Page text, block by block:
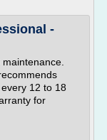
-
12 to 18
for